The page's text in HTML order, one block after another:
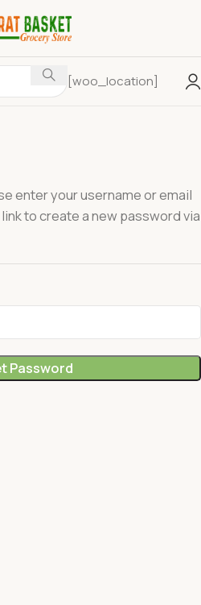
[woo_location]
enter your username or email
to create a new password via
Password